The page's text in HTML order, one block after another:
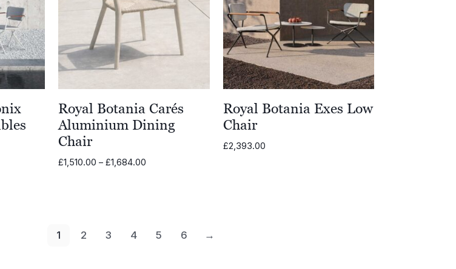
Royal Botania Carés
Aluminium Dining
Chair
£1,510.00 – £1,684.00
Royal Botania Exes Low
Chair
£2,393.00
1 2 3 4 5 6 →